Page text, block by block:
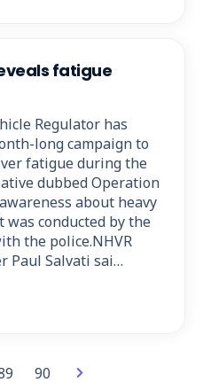
fatigue
Regulator has
long campaign to
fatigue during the
dubbed Operation
about heavy
conducted by the
the police.NHVR
Paul Salvati sai…
90